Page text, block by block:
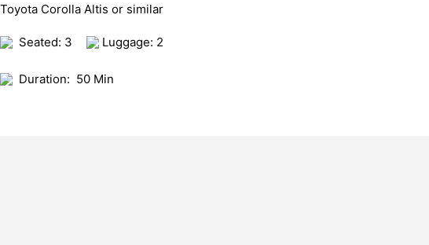
Toyota Corolla Altis or similar
Seated: 3 Luggage: 2
Duration: 50 Min